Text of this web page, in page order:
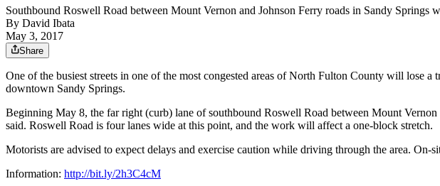
Southbound Roswell Road between Mount Vernon and Johnson Ferry roads in Sandy
By David Ibata
May 3, 2017
Share
One of the busiest streets in one of the most congested areas of North Fulton County will lose
downtown Sandy Springs.
Beginning May 8, the far right (curb) lane of southbound Roswell Road between Mount
said. Roswell Road is four lanes wide at this point, and the work will affect a one-block stretch.
Motorists are advised to expect delays and exercise caution while driving through the area. On-
Information: http://bit.ly/2h3C4cM